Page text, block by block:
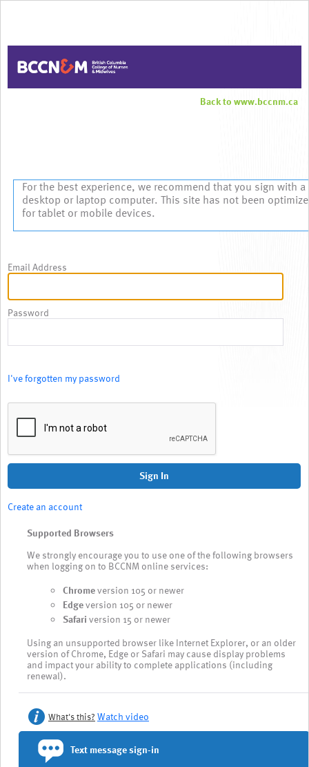
Back to www.bccnm.ca
For the best experience, we recommend that you sign with a
desktop or laptop computer. This site has not been
for tablet or mobile devices.
Email Address
Password
I've forgotten my password
Sign In
Create an account
Supported Browsers
We strongly encourage you to use one of the following browsers
when logging on to BCCNM online services:
Chromeversion 105 or newer
Edgeversion 105 or newer
Safariversion 15 or newer
Using an unsupported browser like Internet Explorer, or an older
version of Chrome, Edge or Safari may cause display problems
and impact your ability to complete applications (including
renewal).
What's this? Watch video
Text message sign-in